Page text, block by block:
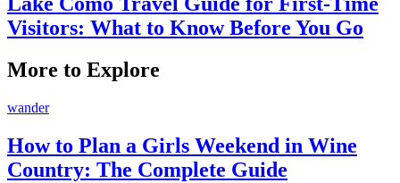
Visitors: What to Know Before You Go
More to Explore
wander
How to Plan a Girls Weekend in Wine
Country: The Complete Guide